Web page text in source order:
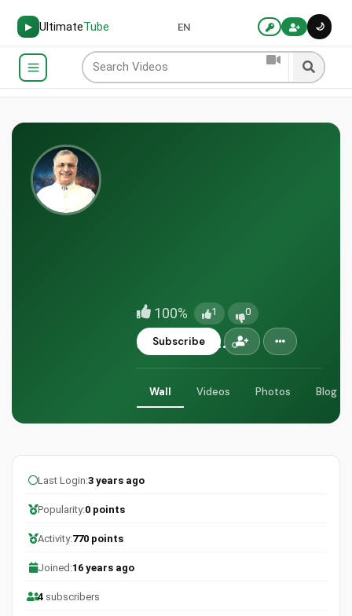
▶ UltimateTube 🌙
EN
doctorjoh...
100% 1 0
Subscribe
IN
Wall Videos Photos Blog
Last Login:3 years ago
Popularity:0 points
Activity:770 points
Joined:16 years ago
4 subscribers